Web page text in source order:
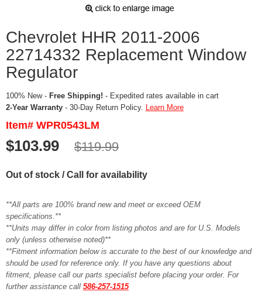
Chevrolet HHR 2011-2006
22714332 Replacement Window
Regulator
100% New - Free Shipping! - Expedited rates available in cart
2-Year Warranty - 30-Day Return Policy. Learn More
Item# WPR0543LM
$103.99 $119.99
Out of stock / Call for availability
**All parts are 100% brand new and meet or exceed OEM
specifications.**
**Units may differ in color from listing photos and are for U.S. Models
only (unless otherwise noted)**
**Fitment information below is accurate to the best of our knowledge and
should be used for reference only. If you have any questions about
fitment, please call our parts specialist before placing your order. For
further assistance call 586-257-1515